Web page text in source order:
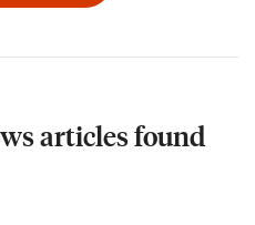
articles found